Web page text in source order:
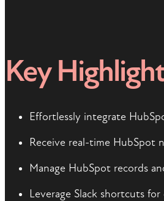
Key
Effortlessly integrate
Receive real-time HubSpot
Manage HubSpot records
Leverage Slack shortcuts